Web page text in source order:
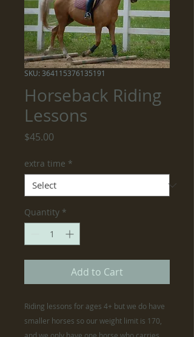
SKU: 364115376135191
Horseback Riding
Lessons
$45.00
extra time *
Quantity *
Add to Cart
Riding lessons for ages 4+ but we do have
smaller horses so our weight limit is 170,